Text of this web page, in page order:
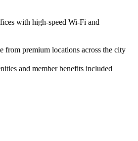
with high-speed Wi-Fi and
from premium locations across the city
and member benefits included